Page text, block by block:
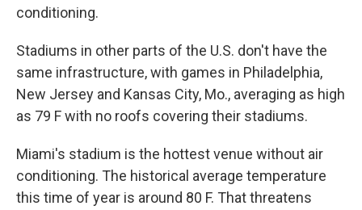
conditioning.
Stadiums in other parts of the U.S. don't have the
same infrastructure, with games in Philadelphia,
New Jersey and Kansas City, Mo., averaging as high
as 79 F with no roofs covering their stadiums.
Miami's stadium is the hottest venue without air
conditioning. The historical average temperature
this time of year is around 80 F. That threatens